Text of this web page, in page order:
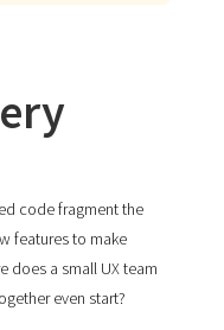
code fragment the
features to make
does a small UX team
even start?